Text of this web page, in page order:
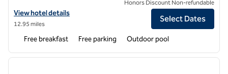
View hotel details for Home2 Suites by Hilton Biloxi North/
View hotel details
12.95 miles
Honors Discount Non-refundable
Select Dates
Free breakfast Free parking Outdoor pool
1 of 12
next